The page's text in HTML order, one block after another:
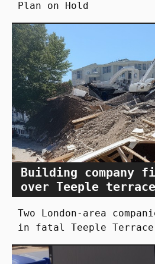
Plan on Hold
Building company
over Teeple
Two London-area
in fatal Teeple